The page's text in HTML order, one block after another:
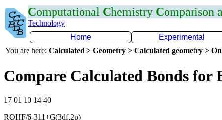
Computational Chemistry Comparison
Technology
Home
Experimental
You are here: Calculated > Geometry > Calculated geometry >
Compare Calculated Bonds for
17 01 10 14 40
ROHF/6-311+G(3df,2p)